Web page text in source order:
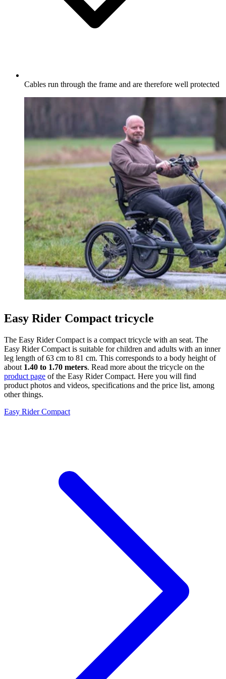
Cables run through the frame and are therefore well protected
Easy Rider Compact tricycle
The Easy Rider Compact is a compact tricycle with an seat. The
Easy Rider Compact is suitable for children and adults with an inner
leg length of 63 cm to 81 cm. This corresponds to a body height of
about 1.40 to 1.70 meters. Read more about the tricycle on the
product page of the Easy Rider Compact. Here you will find
product photos and videos, specifications and the price list, among
other things.
Easy Rider Compact